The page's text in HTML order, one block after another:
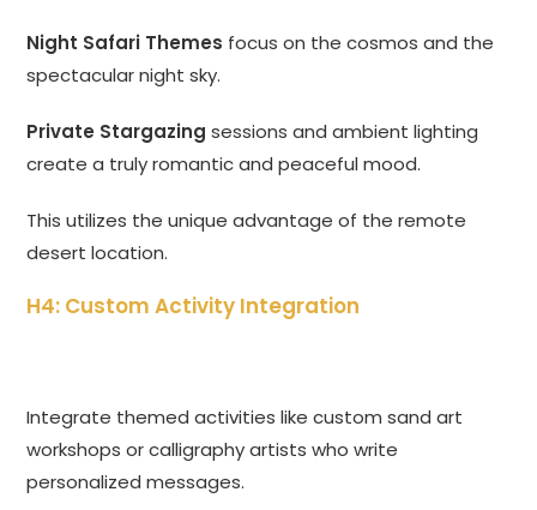
Night Safari Themes focus on the cosmos and the
spectacular night sky.
Private Stargazing sessions and ambient lighting
create a truly romantic and peaceful mood.
This utilizes the unique advantage of the remote
desert location.
H4: Custom Activity Integration
Integrate themed activities like custom sand art
workshops or calligraphy artists who write
personalized messages.